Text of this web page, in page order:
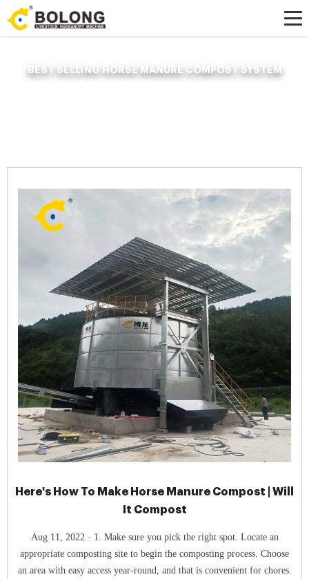
BEST SELLING HORSE MANURE COMPOST SYSTEM
Here's How To Make Horse Manure Compost | Will
It Compost
Aug 11, 2022 · 1. Make sure you pick the right spot. Locate an
appropriate composting site to begin the composting process. Choose
an area with easy access year-round, and that is convenient for chores.